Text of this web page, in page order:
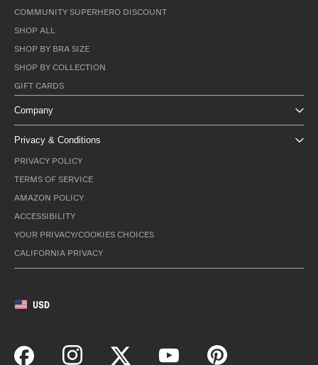
COMMUNITY SUPERHERO DISCOUNT
SHOP ALL
SHOP BY BRA SIZE
SHOP BY COLLECTION
GIFT CARDS
Company
Privacy & Conditions
PRIVACY POLICY
TERMS OF SERVICE
AMAZON POLICY
ACCESSIBILITY
YOUR PRIVACY/COOKIES CHOICES
CALIFORNIA PRIVACY
USD